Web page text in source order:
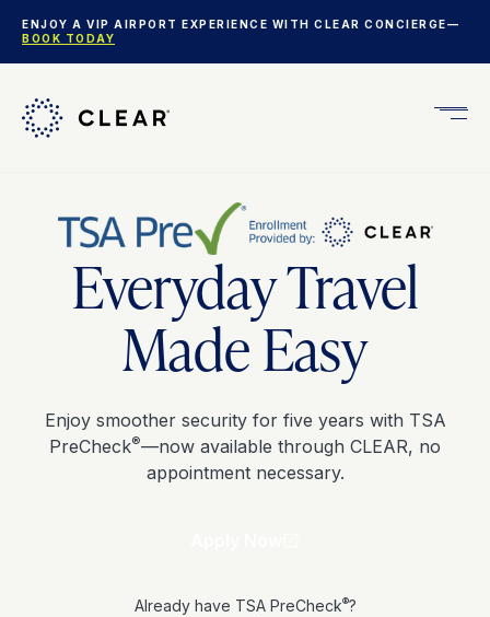
ENJOY A VIP AIRPORT EXPERIENCE WITH CLEAR CONCIERGE—
BOOK TODAY
Everyday Travel
Made Easy
Enjoy smoother security for five years with TSA
PreCheck®—now available through CLEAR, no
appointment necessary.
Already have TSA PreCheck®?